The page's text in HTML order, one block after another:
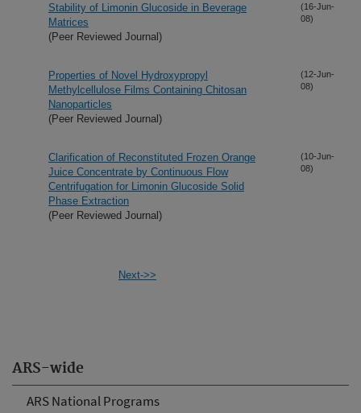
ARS-wide
ARS National Programs
Stability of Limonin Glucoside in Beverage
Matrices
(Peer Reviewed Journal)
(16-Jun-
08)
Properties of Novel Hydroxypropyl
Methylcellulose Films Containing Chitosan
Nanoparticles
(Peer Reviewed Journal)
(12-Jun-
08)
Clarification of Reconstituted Frozen Orange
Juice Concentrate by Continuous Flow
Centrifugation for Limonin Glucoside Solid
Phase Extraction
(Peer Reviewed Journal)
(10-Jun-
08)
Next->>